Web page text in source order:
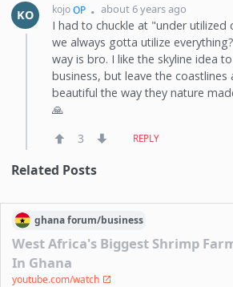
KO kojoOP about 6 years ago
I had to chuckle at "under utilized
we always gotta utilize
way is bro. I like the skyline idea
business, but leave the coastlines
beautiful the way they nature
🙏
3
REPLY
Related Posts
ghanaforum/business
West Africa's Biggest Shrimp
In Ghana
youtube.com/watch